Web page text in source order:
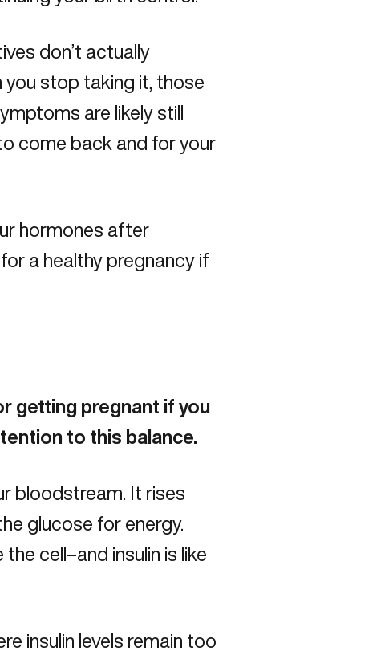
don’t actually
you stop taking it, those
are likely still
come back and for your
hormones after
a healthy pregnancy if
getting pregnant if you
to this balance.
bloodstream. It rises
glucose for energy.
cell–and insulin is like
insulin levels remain too